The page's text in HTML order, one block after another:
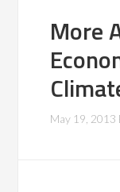
More
May 19, 2013